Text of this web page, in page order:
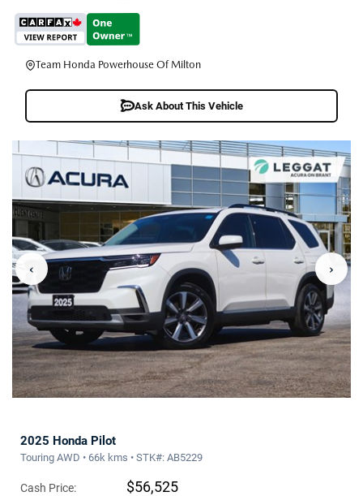
Team Honda Powerhouse Of Milton
Ask About This Vehicle
‹ ›
2025 Honda Pilot
Touring AWD • 66k kms • STK#: AB5229
Cash Price: $56,525